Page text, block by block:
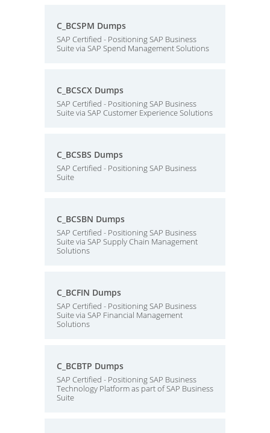
C_BCSPM Dumps
SAP Certified - Positioning SAP Business
Suite via SAP Spend Management Solutions
C_BCSCX Dumps
SAP Certified - Positioning SAP Business
Suite via SAP Customer Experience Solutions
C_BCSBS Dumps
SAP Certified - Positioning SAP Business
Suite
C_BCSBN Dumps
SAP Certified - Positioning SAP Business
Suite via SAP Supply Chain Management
Solutions
C_BCFIN Dumps
SAP Certified - Positioning SAP Business
Suite via SAP Financial Management
Solutions
C_BCBTP Dumps
SAP Certified - Positioning SAP Business
Technology Platform as part of SAP Business
Suite